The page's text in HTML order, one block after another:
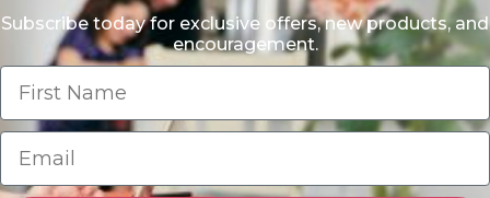
Subscribe today for exclusive offers, new products, and
encouragement.